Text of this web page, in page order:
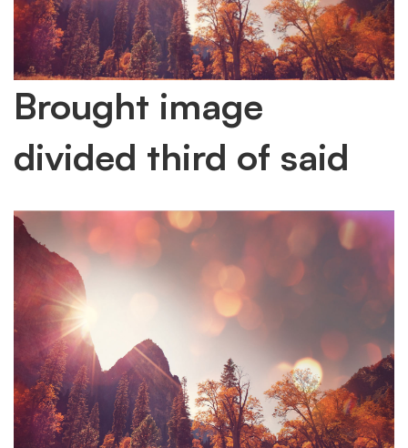
Brought
image
divided
third
of
said
Brought image
divided third of said